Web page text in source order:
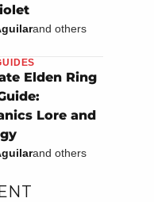
and others
Elden Ring
Lore and
and others